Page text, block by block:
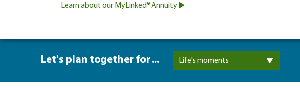
Learn about our MyLinked® Annuity
Let's plan together for ... Life's moments